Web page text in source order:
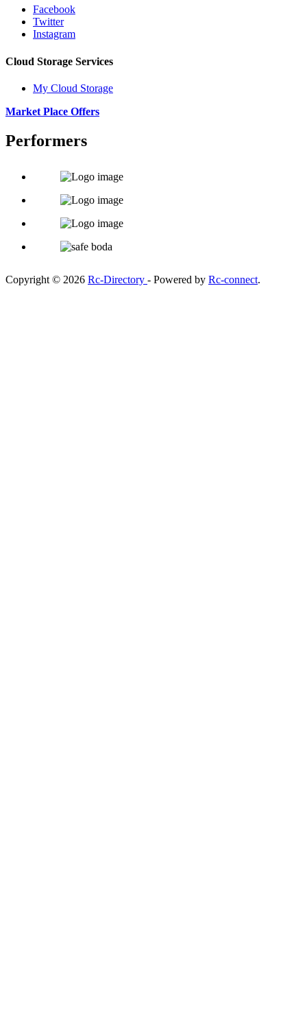
Facebook
Twitter
Instagram
Cloud Storage Services
My Cloud Storage
Market Place Offers
Performers
Copyright © 2026 Rc-Directory - Powered by Rc-connect.